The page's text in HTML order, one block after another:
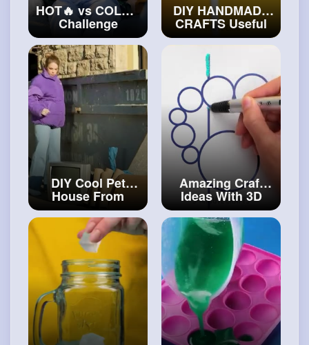
HOT🔥 vs COLD❄️
Challenge
Princess on Fire
and Icy Princess
Get Out of the
Locked Room
#diy
DIY HANDMADE
CRAFTS Useful
Epoxy Resin
Decor And DIY
Jewelries You
Can Make
#craftingvideos
DIY Cool Pet
House From
Unusual
Materials#artand
#decor
Amazing Craft
Ideas With 3D
Pen And Polymer
Clay#artand
#craft